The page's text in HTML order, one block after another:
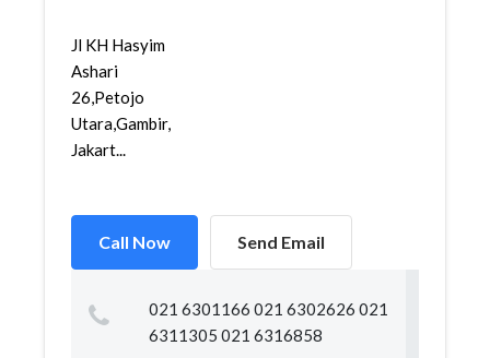
Jl KH Hasyim
Ashari
26,Petojo
Utara,Gambir,
Jakart...
Call Now Send Email
021 6301166 021 6302626 021
6311305 021 6316858